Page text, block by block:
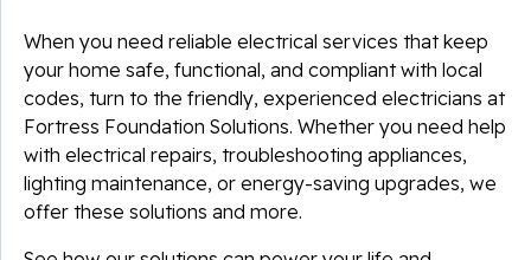
When you need reliable electrical services that keep
your home safe, functional, and compliant with local
codes, turn to the friendly, experienced electricians at
Fortress Foundation Solutions. Whether you need help
with electrical repairs, troubleshooting appliances,
lighting maintenance, or energy-saving upgrades, we
offer these solutions and more.